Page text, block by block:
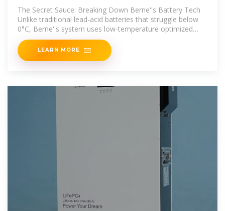
Storage Project: Powering
The Secret Sauce: Breaking Down Berne''s Battery Tech
Unlike traditional lead-acid batteries that struggle below
0°C, Berne''s system uses low-temperature optimized
electrolytes
LEARN MORE